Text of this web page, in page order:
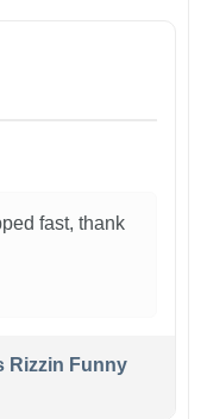
fast, thank
Rizzin Funny